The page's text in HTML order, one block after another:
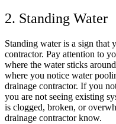
2. Standing Water
Standing water is a sign that
contractor. Pay attention to
where the water sticks
where you notice water
drainage contractor. If you
you are not seeing existing
is clogged, broken, or
drainage contractor know.